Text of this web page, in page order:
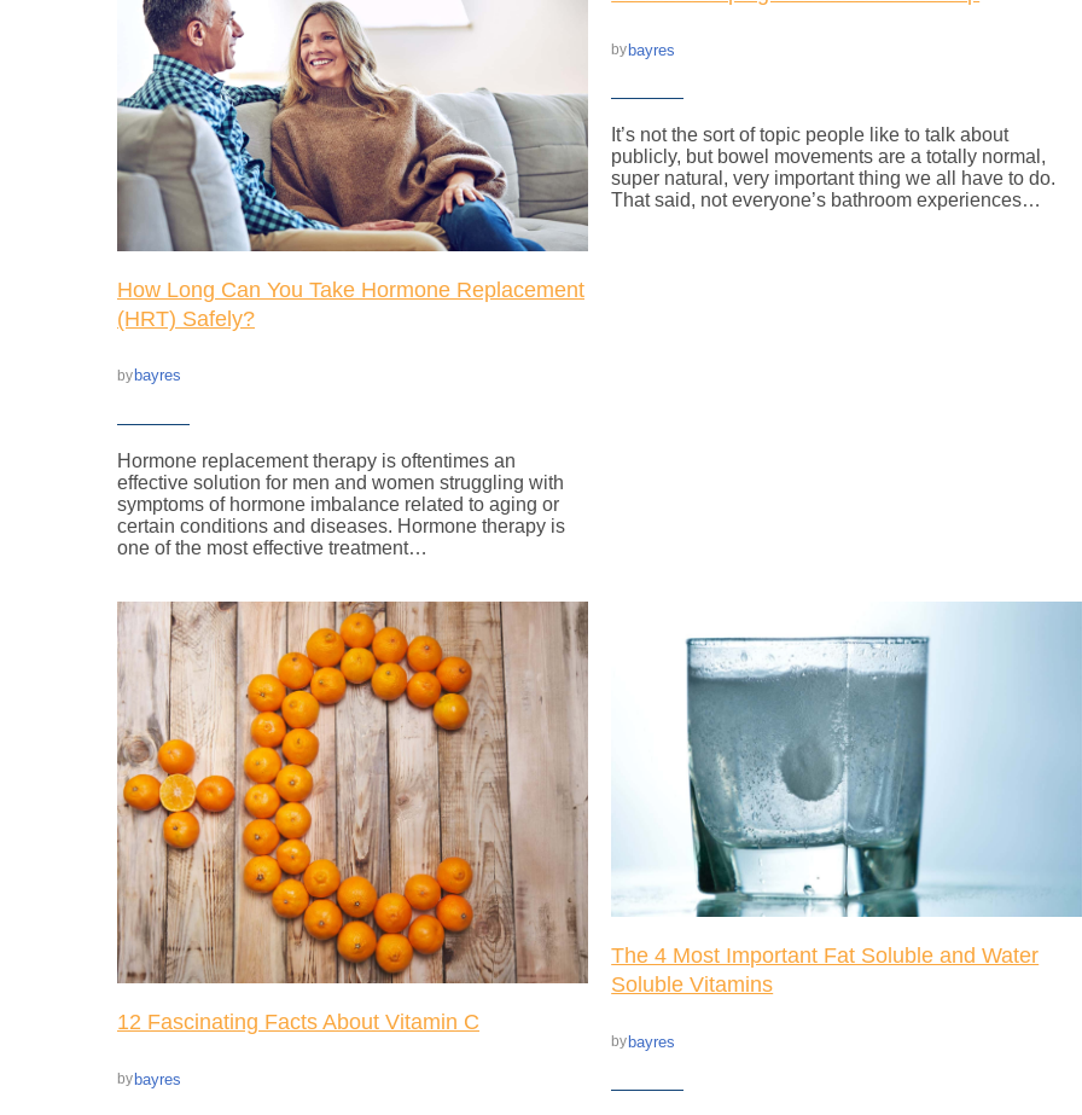
How Long Can You Take Hormone Replacement
(HRT) Safely?
by bayres
Hormone replacement therapy is oftentimes an
effective solution for men and women struggling with
symptoms of hormone imbalance related to aging or
certain conditions and diseases. Hormone therapy is
one of the most effective treatment…
bybayres
It’s not the sort of topic people like to talk about
publicly, but bowel movements are a totally normal,
super natural, very important thing we all have to do.
That said, not everyone’s bathroom experiences…
12 Fascinating Facts About Vitamin C
bybayres
The 4 Most Important Fat Soluble and Water
Soluble Vitamins
bybayres